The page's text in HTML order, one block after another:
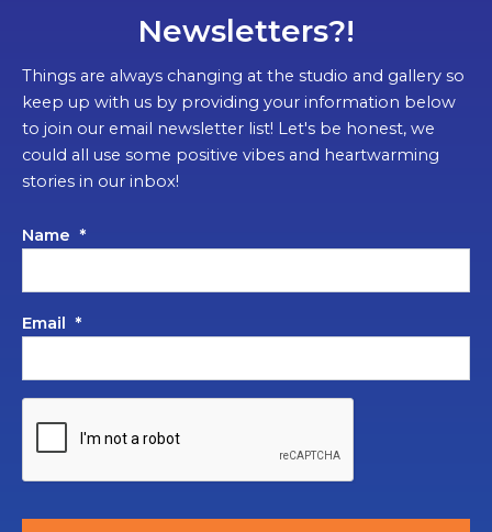
Newsletters?!
Things are always changing at the studio and gallery so
keep up with us by providing your information below
to join our email newsletter list! Let's be honest, we
could all use some positive vibes and heartwarming
stories in our inbox!
Name *
Email *